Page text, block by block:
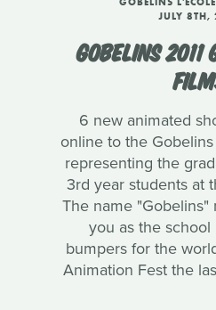
JULY 8TH,
GOBELINS 2011
6 new animated
online to the Gobelins
representing the
3rd year students at
The name "Gobelins"
you as the school
bumpers for the
Animation Fest the